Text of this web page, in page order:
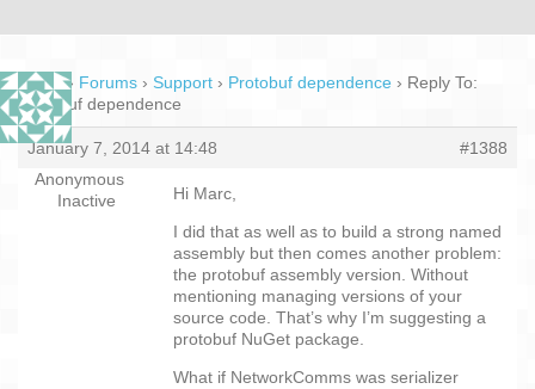
Home › Forums › Support › Protobuf dependence › Reply To:
Protobuf dependence
January 7, 2014 at 14:48
#1388
Anonymous
Inactive
Hi Marc,
I did that as well as to build a strong named
assembly but then comes another problem:
the protobuf assembly version. Without
mentioning managing versions of your
source code. That’s why I’m suggesting a
protobuf NuGet package.
What if NetworkComms was serializer